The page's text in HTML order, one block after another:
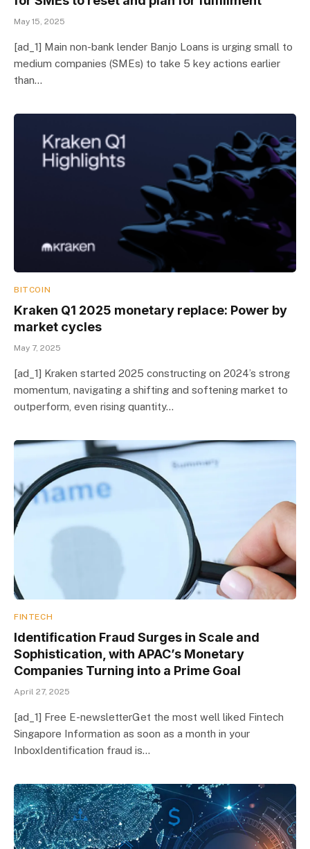
May 15, 2025
[ad_1] Main non-bank lender Banjo Loans is urging small to
medium companies (SMEs) to take 5 key actions earlier
than…
BITCOIN
Kraken Q1 2025 monetary replace: Power by
market cycles
May 7, 2025
[ad_1] Kraken started 2025 constructing on 2024’s strong
momentum, navigating a shifting and softening market to
outperform, even rising quantity…
FINTECH
Identification Fraud Surges in Scale and
Sophistication, with APAC’s Monetary
Companies Turning into a Prime Goal
April 27, 2025
[ad_1] Free E-newsletterGet the most well liked Fintech
Singapore Information as soon as a month in your
InboxIdentification fraud is…